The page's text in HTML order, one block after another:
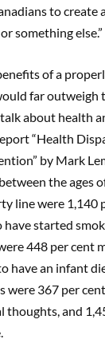
to create
something else.”
of a
far outweigh
about health
“Health
by Mark
the ages
line were 1,140
started
448 per cent
have an infant
were 367 per
thoughts, and